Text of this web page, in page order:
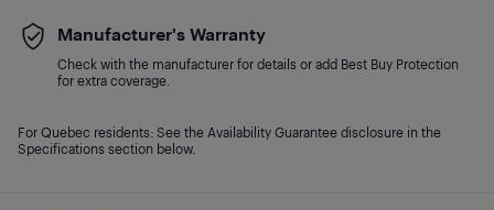
Manufacturer's Warranty
Check with the manufacturer for details or add Best Buy Protection
for extra coverage.
For Quebec residents: See the Availability Guarantee disclosure in the
Specifications section below.